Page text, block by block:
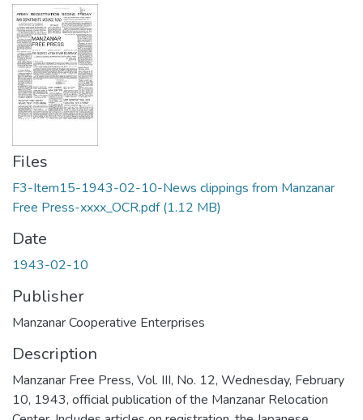
Files
F3-Item15-1943-02-10-News clippings from Manzanar
Free Press-xxxx_OCR.pdf(1.12 MB)
Date
1943-02-10
Publisher
Manzanar Cooperative Enterprises
Description
Manzanar Free Press, Vol. III, No. 12, Wednesday, February
10, 1943, official publication of the Manzanar Relocation